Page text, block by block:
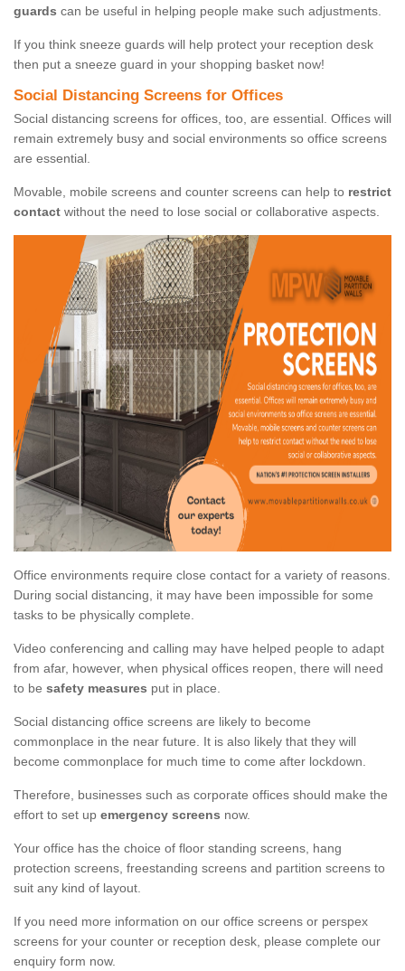
guards can be useful in helping people make such adjustments.
If you think sneeze guards will help protect your reception desk
then put a sneeze guard in your shopping basket now!
Social Distancing Screens for Offices
Social distancing screens for offices, too, are essential. Offices will
remain extremely busy and social environments so office screens
are essential.
Movable, mobile screens and counter screens can help to restrict
contact without the need to lose social or collaborative aspects.
Office environments require close contact for a variety of reasons.
During social distancing, it may have been impossible for some
tasks to be physically complete.
Video conferencing and calling may have helped people to adapt
from afar, however, when physical offices reopen, there will need
to be safety measures put in place.
Social distancing office screens are likely to become
commonplace in the near future. It is also likely that they will
become commonplace for much time to come after lockdown.
Therefore, businesses such as corporate offices should make the
effort to set up emergency screens now.
Your office has the choice of floor standing screens, hang
protection screens, freestanding screens and partition screens to
suit any kind of layout.
If you need more information on our office screens or perspex
screens for your counter or reception desk, please complete our
enquiry form now.